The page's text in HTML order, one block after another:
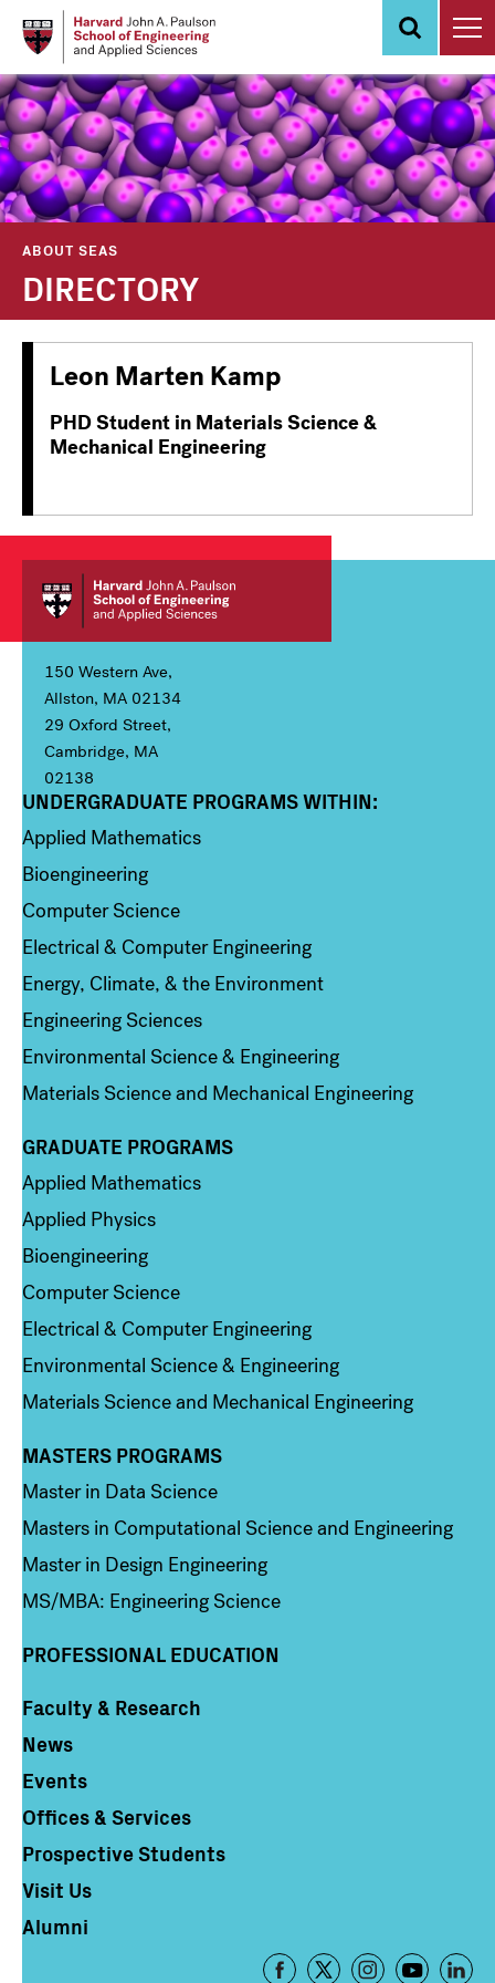
content
ABOUT SEAS
DIRECTORY
Leon Marten Kamp
PHD Student in Materials Science &
Mechanical Engineering
150 Western Ave,
Allston, MA 02134
29 Oxford Street,
Cambridge, MA
02138
Column 1
UNDERGRADUATE PROGRAMS WITHIN:
Applied Mathematics
Bioengineering
Computer Science
Electrical & Computer Engineering
Energy, Climate, & the Environment
Engineering Sciences
Environmental Science & Engineering
Materials Science and Mechanical Engineering
Column 2
GRADUATE PROGRAMS
Applied Mathematics
Applied Physics
Bioengineering
Computer Science
Electrical & Computer Engineering
Environmental Science & Engineering
Materials Science and Mechanical Engineering
Column 3
MASTERS PROGRAMS
Master in Data Science
Masters in Computational Science and Engineering
Master in Design Engineering
MS/MBA: Engineering Science
PROFESSIONAL EDUCATION
Column 4
Faculty & Research
News
Events
Offices & Services
Prospective Students
Visit Us
Alumni
Footer